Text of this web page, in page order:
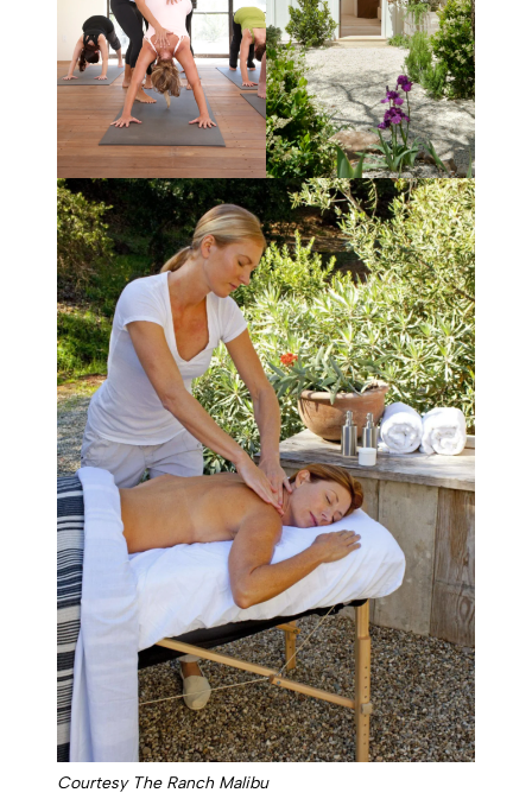
Courtesy The Ranch Malibu